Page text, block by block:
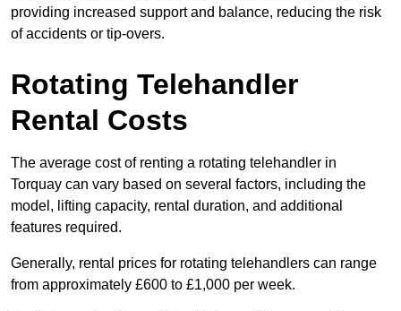
providing increased support and balance, reducing the risk
of accidents or tip-overs.
Rotating Telehandler
Rental Costs
The average cost of renting a rotating telehandler in
Torquay can vary based on several factors, including the
model, lifting capacity, rental duration, and additional
features required.
Generally, rental prices for rotating telehandlers can range
from approximately £600 to £1,000 per week.